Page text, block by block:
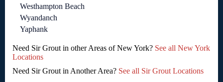
Westhampton Beach
Wyandanch
Yaphank
Need Sir Grout in other Areas of New York? See all New York
Locations
Need Sir Grout in Another Area? See all Sir Grout Locations